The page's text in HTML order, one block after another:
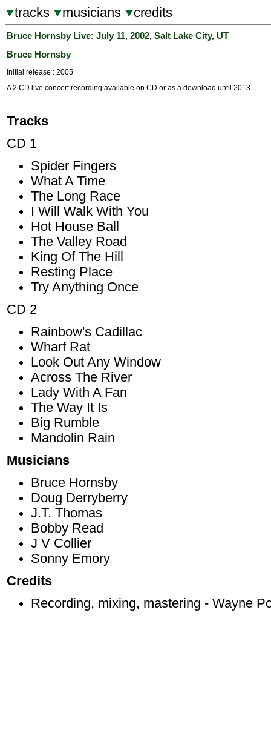
tracks musicians credits
Bruce Hornsby Live: July 11, 2002, Salt Lake City, UT
Bruce Hornsby
Initial release : 2005
A 2 CD live concert recording available on CD or as a download until 2013..
Tracks
CD 1
Spider Fingers
What A Time
The Long Race
I Will Walk With You
Hot House Ball
The Valley Road
King Of The Hill
Resting Place
Try Anything Once
CD 2
Rainbow's Cadillac
Wharf Rat
Look Out Any Window
Across The River
Lady With A Fan
The Way It Is
Big Rumble
Mandolin Rain
Musicians
Bruce Hornsby
Doug Derryberry
J.T. Thomas
Bobby Read
J V Collier
Sonny Emory
Credits
Recording, mixing, mastering - Wayne